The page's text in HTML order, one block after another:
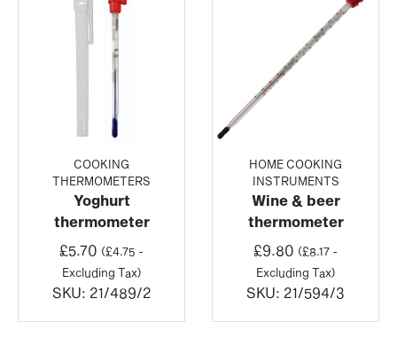
COOKING
THERMOMETERS
Yoghurt
thermometer
£5.70 (£4.75 -
Excluding Tax)
SKU: 21/489/2
HOME COOKING
INSTRUMENTS
Wine & beer
thermometer
£9.80 (£8.17 -
Excluding Tax)
SKU: 21/594/3